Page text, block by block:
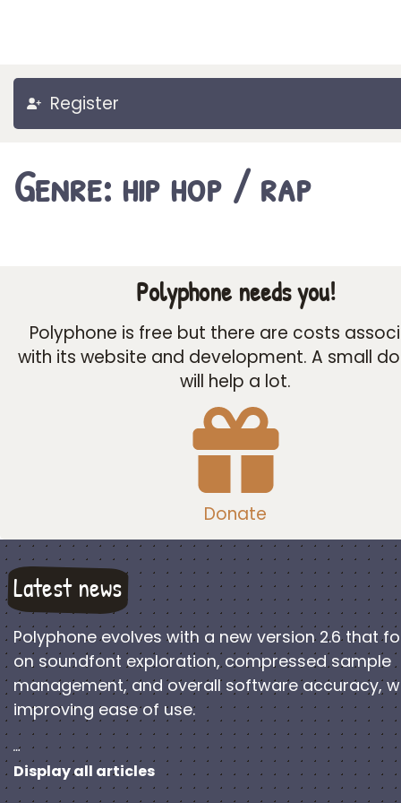
Register
Genre: hip hop / rap
Polyphone needs you!
Polyphone is free but there are costs
with its website and development. A small
will help a lot.
Donate
Latest news
Polyphone evolves with a new version 2.6 that
on soundfont exploration, compressed sample
management, and overall software accuracy,
improving ease of use.
…
Display all articles